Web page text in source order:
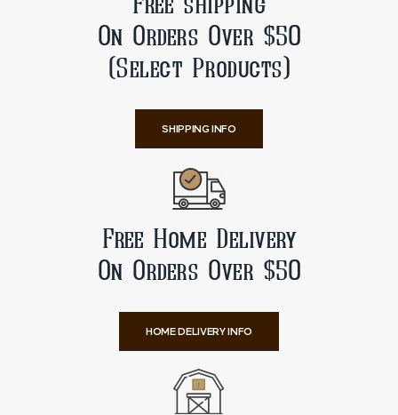
On Orders Over $50
(Select Products)
SHIPPING INFO
Free Home Delivery
On Orders Over $50
HOME DELIVERY INFO